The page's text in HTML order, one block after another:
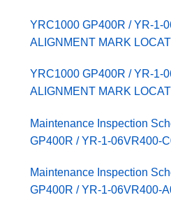
YRC1000 GP400R / YR-1-
ALIGNMENT MARK
YRC1000 GP400R / YR-1-
ALIGNMENT MARK
Maintenance Inspection
GP400R / YR-1-06VR400-
Maintenance Inspection
GP400R / YR-1-06VR400-